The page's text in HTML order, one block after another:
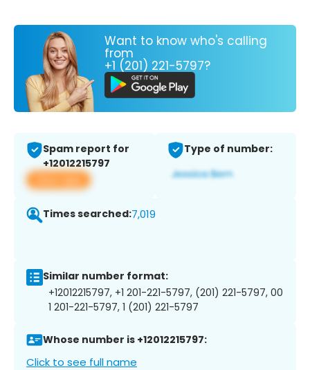
Want to know who's calling
from
+1 (201) 221-5797?
Spam report for
+12012215797
View app
Type of number:
Times searched:7,019
Similar number format:
+12012215797, +1 201-221-5797, (201) 221-5797, 00
1 201-221-5797, 1 (201) 221-5797
Whose number is +12012215797:
Click to see full name